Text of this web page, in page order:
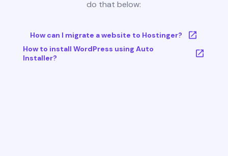
do that below:
How can I migrate a website to Hostinger?
How to install WordPress using Auto
Installer?